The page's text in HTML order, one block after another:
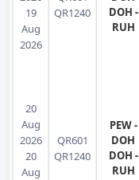
19
Aug
2026
QR1240
DOH -
RUH
20
Aug
2026
20
Aug
QR601
QR1240
PEW -
DOH
DOH -
RUH